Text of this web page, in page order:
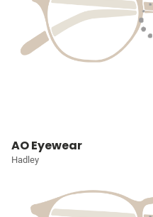
AO Eyewear
Hadley